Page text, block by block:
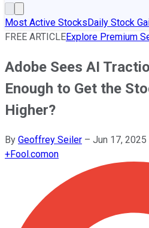
Most Active StocksDaily Stock
FREE ARTICLEExplore Premium
Adobe Sees AI
Enough to Get the
Higher?
By Geoffrey Seiler – Jun 17, 2025
+Fool.comon